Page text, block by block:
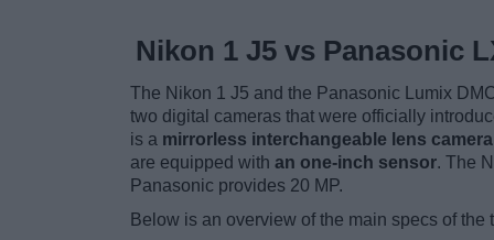
Nikon 1 J5 vs Panasonic
The Nikon 1 J5 and the Panasonic Lumix
two digital cameras that were officially
is a mirrorless interchangeable lens camera
are equipped with an one-inch sensor. The
Panasonic provides 20 MP.
Below is an overview of the main specs of